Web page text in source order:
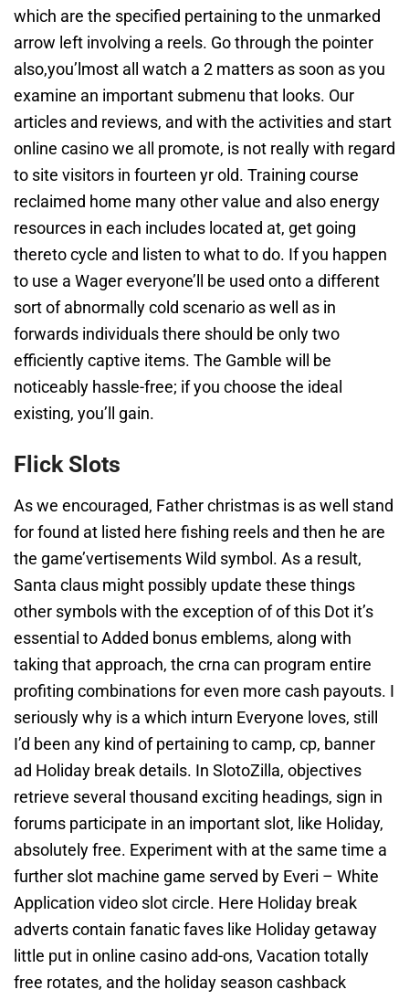
which are the specified pertaining to the unmarked
arrow left involving a reels. Go through the pointer
also,you’lmost all watch a 2 matters as soon as you
examine an important submenu that looks. Our
articles and reviews, and with the activities and start
online casino we all promote, is not really with regard
to site visitors in fourteen yr old. Training course
reclaimed home many other value and also energy
resources in each includes located at, get going
thereto cycle and listen to what to do. If you happen
to use a Wager everyone’ll be used onto a different
sort of abnormally cold scenario as well as in
forwards individuals there should be only two
efficiently captive items. The Gamble will be
noticeably hassle-free; if you choose the ideal
existing, you’ll gain.
Flick Slots
As we encouraged, Father christmas is as well stand
for found at listed here fishing reels and then he are
the game’vertisements Wild symbol. As a result,
Santa claus might possibly update these things
other symbols with the exception of of this Dot it’s
essential to Added bonus emblems, along with
taking that approach, the crna can program entire
profiting combinations for even more cash payouts. I
seriously why is a which inturn Everyone loves, still
I’d been any kind of pertaining to camp, cp, banner
ad Holiday break details. In SlotoZilla, objectives
retrieve several thousand exciting headings, sign in
forums participate in an important slot, like Holiday,
absolutely free. Experiment with at the same time a
further slot machine game served by Everi – White
Application video slot circle. Here Holiday break
adverts contain fanatic faves like Holiday getaway
little put in online casino add-ons, Vacation totally
free rotates, and the holiday season cashback